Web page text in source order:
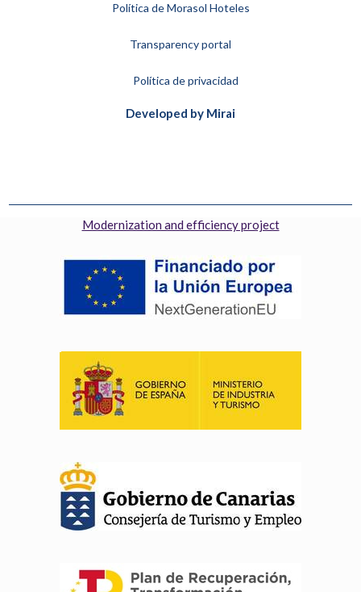
Política de Morasol Hoteles
Transparency portal
Política de privacidad
Developed by Mirai
Modernization and efficiency project